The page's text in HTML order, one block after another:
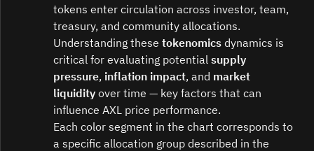
tokens enter circulation across investor, team,
treasury, and community allocations.
Understanding these tokenomics dynamics is
critical for evaluating potential supply
pressure, inflation impact, and market
liquidity over time — key factors that can
influence AXL price performance.
Each color segment in the chart corresponds to
a specific allocation group described in the